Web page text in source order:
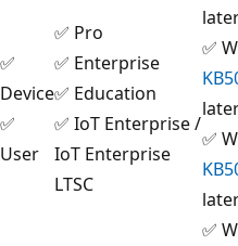
✅
Device
✅
User
✅ Pro
✅ Enterprise
✅ Education
✅ IoT Enterprise /
IoT Enterprise
LTSC
✅
✅
✅